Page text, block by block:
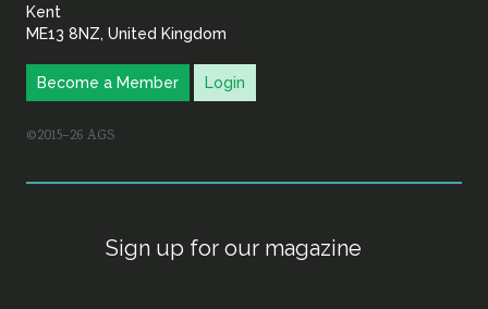
Kent
ME13 8NZ, United Kingdom
Become a Member Login
©2015–26 AGS
Sign up for our magazine